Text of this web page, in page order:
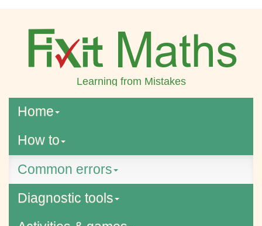
Learning from Mistakes
Home
How to
Common errors
Diagnostic tools